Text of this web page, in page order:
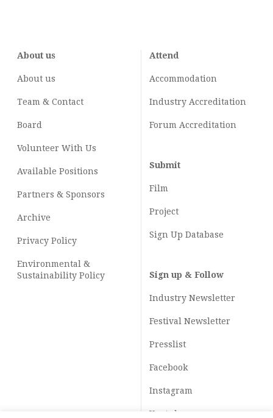
About us
About us
Team & Contact
Board
Volunteer With Us
Available Positions
Partners & Sponsors
Archive
Privacy Policy
Environmental &
Sustainability Policy
Attend
Accommodation
Industry Accreditation
Forum Accreditation
Submit
Film
Project
Sign Up Database
Sign up & Follow
Industry Newsletter
Festival Newsletter
Presslist
Facebook
Instagram
Youtube